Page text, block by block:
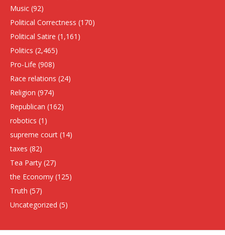
Music (92)
Political Correctness (170)
Political Satire (1,161)
Politics (2,465)
Pro-Life (908)
Race relations (24)
Religion (974)
Republican (162)
robotics (1)
supreme court (14)
taxes (82)
Tea Party (27)
the Economy (125)
Truth (57)
Uncategorized (5)